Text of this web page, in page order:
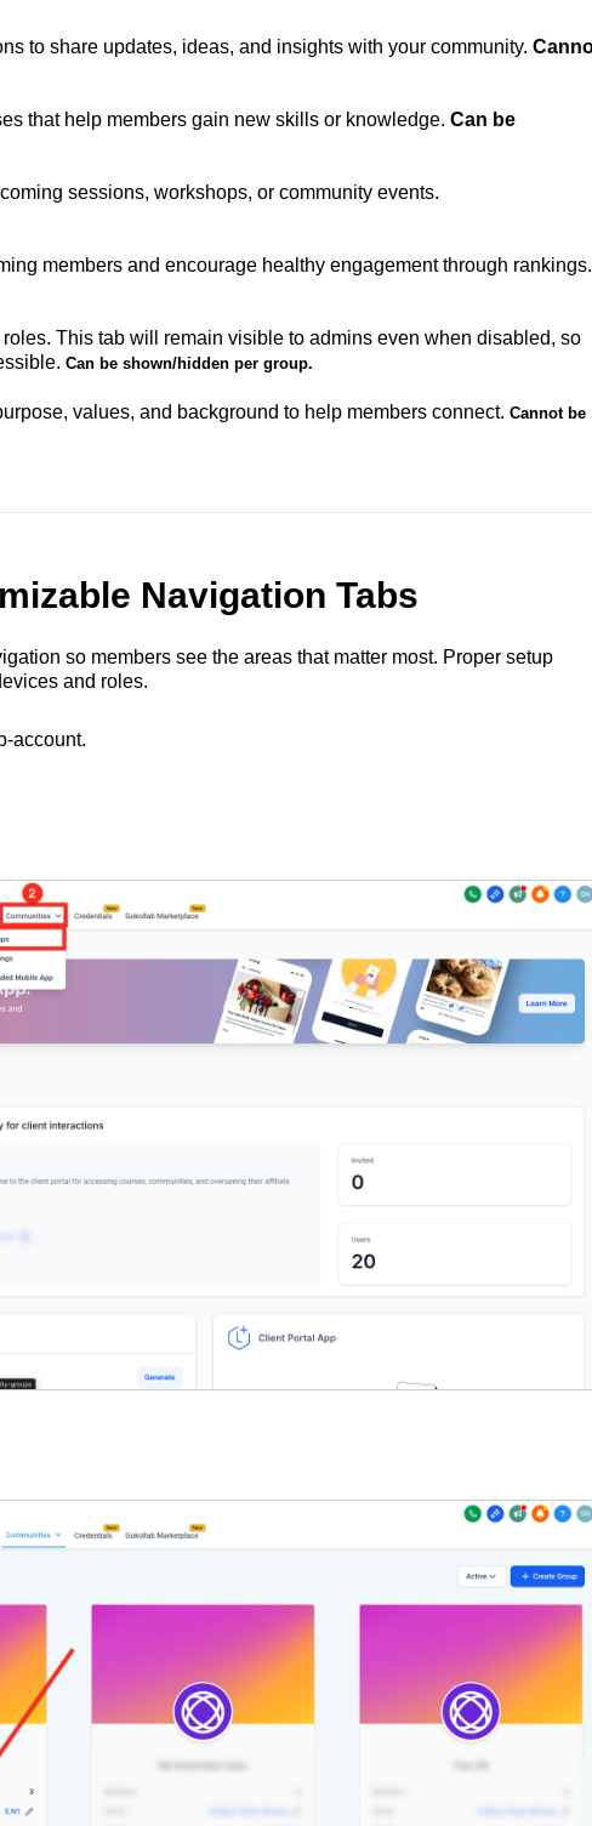
to share updates, ideas, and insights with your community.
that help members gain new skills or knowledge. Can be
sessions, workshops, or community events.
members and encourage healthy engagement through rankings.
This tab will remain visible to admins even when disabled, so
Can be shown/hidden per group.
values, and background to help members connect. Cannot be
Navigation Tabs
so members see the areas that matter most. Proper setup
and roles.
account.